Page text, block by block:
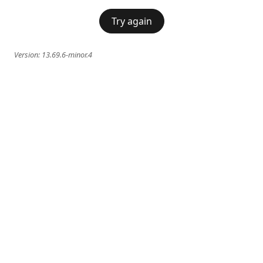
Try again
Version: 13.69.6-minor.4